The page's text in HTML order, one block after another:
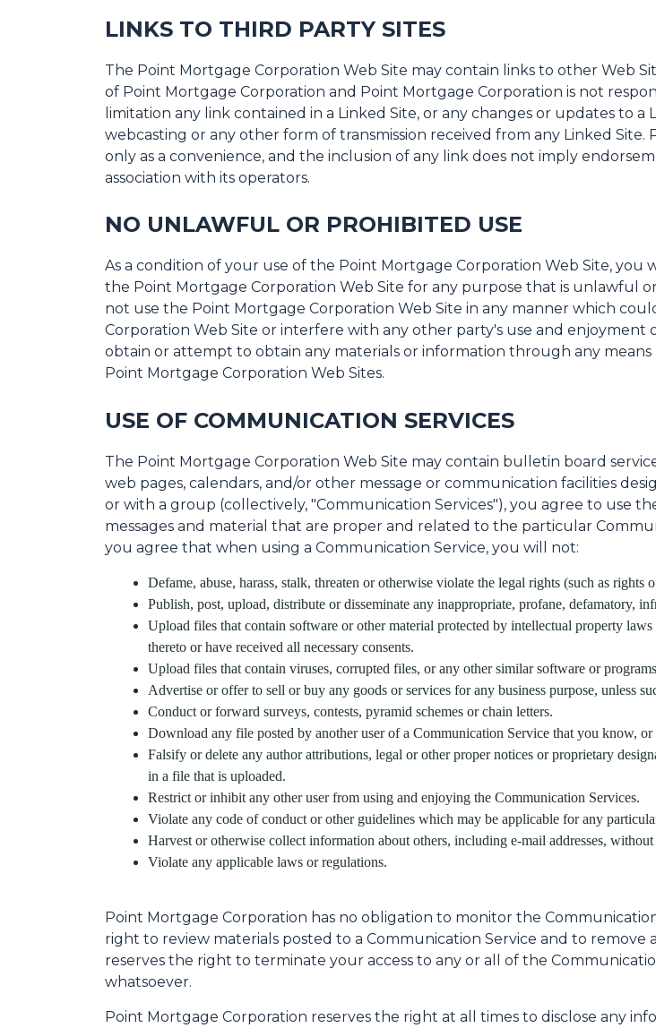
LINKS TO THIRD PARTY SITES
The Point Mortgage Corporation Web Site may contain links to other Web
of Point Mortgage Corporation and Point Mortgage Corporation is not
limitation any link contained in a Linked Site, or any changes or updates to
webcasting or any other form of transmission received from any Linked
only as a convenience, and the inclusion of any link does not imply
association with its operators.
NO UNLAWFUL OR PROHIBITED USE
As a condition of your use of the Point Mortgage Corporation Web Site,
the Point Mortgage Corporation Web Site for any purpose that is unlawful
not use the Point Mortgage Corporation Web Site in any manner which
Corporation Web Site or interfere with any other party's use and enjoyment
obtain or attempt to obtain any materials or information through any
Point Mortgage Corporation Web Sites.
USE OF COMMUNICATION SERVICES
The Point Mortgage Corporation Web Site may contain bulletin board
web pages, calendars, and/or other message or communication facilities
or with a group (collectively, "Communication Services"), you agree to use
messages and material that are proper and related to the particular
you agree that when using a Communication Service, you will not:
Defame, abuse, harass, stalk, threaten or otherwise violate the legal rights (such as
Publish, post, upload, distribute or disseminate any inappropriate, profane, defamatory,
Upload files that contain software or other material protected by intellectual property
thereto or have received all necessary consents.
Upload files that contain viruses, corrupted files, or any other similar software or
Advertise or offer to sell or buy any goods or services for any business purpose, unless
Conduct or forward surveys, contests, pyramid schemes or chain letters.
Download any file posted by another user of a Communication Service that you know,
Falsify or delete any author attributions, legal or other proper notices or proprietary
in a file that is uploaded.
Restrict or inhibit any other user from using and enjoying the Communication Services.
Violate any code of conduct or other guidelines which may be applicable for any
Harvest or otherwise collect information about others, including e-mail addresses, without
Violate any applicable laws or regulations.
Point Mortgage Corporation has no obligation to monitor the
right to review materials posted to a Communication Service and to remove
reserves the right to terminate your access to any or all of the
whatsoever.
Point Mortgage Corporation reserves the right at all times to disclose any